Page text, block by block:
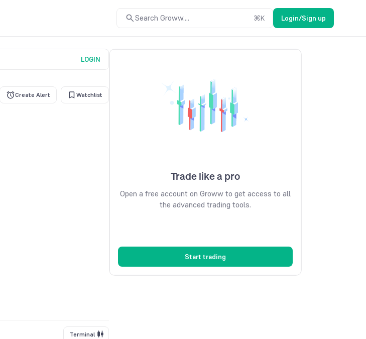
Search Groww.... ⌘K Login/Sign up
LOGIN
Create Alert Watchlist
Terminal
Trade like a pro
Open a free account on Groww to get access to all
the advanced trading tools.
Start trading